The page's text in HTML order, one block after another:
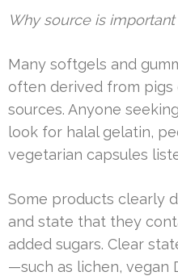
Why source is important
Many softgels and
often derived from pigs
sources. Anyone
look for halal gelatin,
vegetarian capsules
Some products clearly
and state that they
added sugars. Clear
—such as lichen, vegan